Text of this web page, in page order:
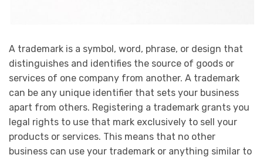
A trademark is a symbol, word, phrase, or design that
distinguishes and identifies the source of goods or
services of one company from another. A trademark
can be any unique identifier that sets your business
apart from others. Registering a trademark grants you
legal rights to use that mark exclusively to sell your
products or services. This means that no other
business can use your trademark or anything similar to